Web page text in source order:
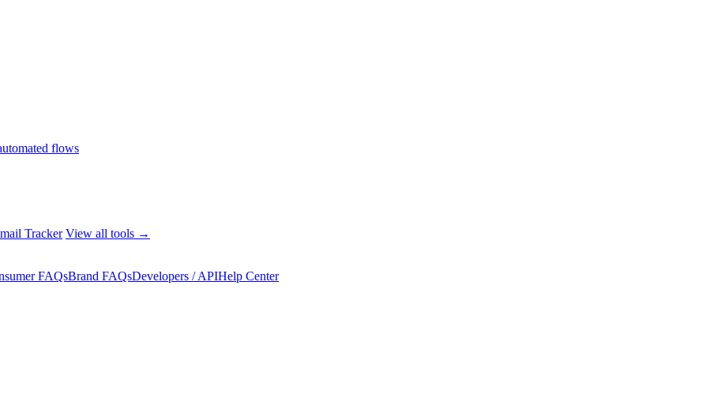
flows
Tracker View all tools →
FAQsBrand FAQsDevelopers / APIHelp Center